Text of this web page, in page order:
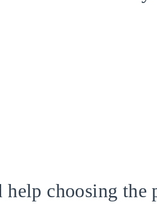
help choosing the